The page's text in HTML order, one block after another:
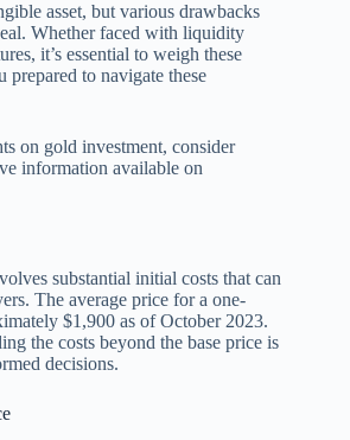
asset, but various drawbacks
Whether faced with liquidity
it’s essential to weigh these
to navigate these
on gold investment, consider
information available on
substantial initial costs that can
The average price for a one-
$1,900 as of October 2023.
the costs beyond the base price is
decisions.